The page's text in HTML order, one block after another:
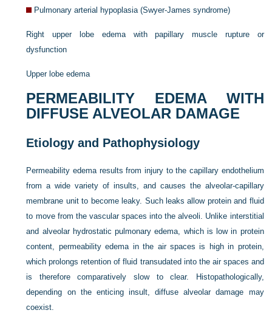
Pulmonary arterial hypoplasia (Swyer-James syndrome)
Right upper lobe edema with papillary muscle rupture or
dysfunction
Upper lobe edema
PERMEABILITY EDEMA WITH
DIFFUSE ALVEOLAR DAMAGE
Etiology and Pathophysiology
Permeability edema results from injury to the capillary endothelium
from a wide variety of insults, and causes the alveolar-capillary
membrane unit to become leaky. Such leaks allow protein and fluid
to move from the vascular spaces into the alveoli. Unlike interstitial
and alveolar hydrostatic pulmonary edema, which is low in protein
content, permeability edema in the air spaces is high in protein,
which prolongs retention of fluid transudated into the air spaces and
is therefore comparatively slow to clear. Histopathologically,
depending on the enticing insult, diffuse alveolar damage may
coexist.